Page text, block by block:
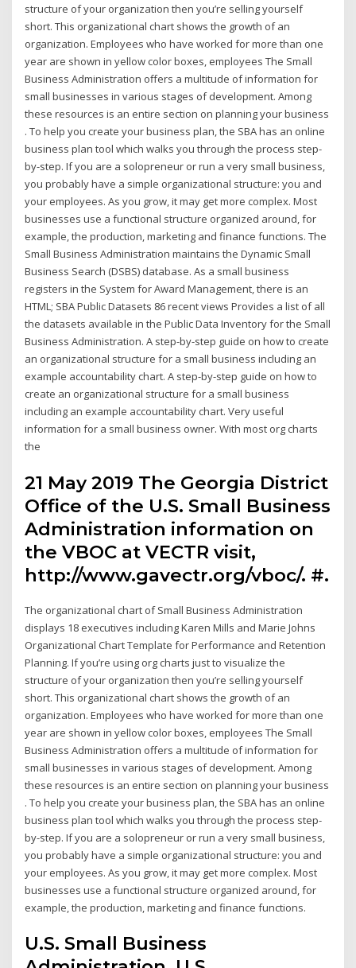
structure of your organization then you’re selling yourself
short. This organizational chart shows the growth of an
organization. Employees who have worked for more than one
year are shown in yellow color boxes, employees The Small
Business Administration offers a multitude of information for
small businesses in various stages of development. Among
these resources is an entire section on planning your business
. To help you create your business plan, the SBA has an online
business plan tool which walks you through the process step-
by-step. If you are a solopreneur or run a very small business,
you probably have a simple organizational structure: you and
your employees. As you grow, it may get more complex. Most
businesses use a functional structure organized around, for
example, the production, marketing and finance functions. The
Small Business Administration maintains the Dynamic Small
Business Search (DSBS) database. As a small business
registers in the System for Award Management, there is an
HTML; SBA Public Datasets 86 recent views Provides a list of all
the datasets available in the Public Data Inventory for the Small
Business Administration. A step-by-step guide on how to create
an organizational structure for a small business including an
example accountability chart. A step-by-step guide on how to
create an organizational structure for a small business
including an example accountability chart. Very useful
information for a small business owner. With most org charts
the
21 May 2019 The Georgia District
Office of the U.S. Small Business
Administration information on
the VBOC at VECTR visit,
http://www.gavectr.org/vboc/. #.
The organizational chart of Small Business Administration
displays 18 executives including Karen Mills and Marie Johns
Organizational Chart Template for Performance and Retention
Planning. If you’re using org charts just to visualize the
structure of your organization then you’re selling yourself
short. This organizational chart shows the growth of an
organization. Employees who have worked for more than one
year are shown in yellow color boxes, employees The Small
Business Administration offers a multitude of information for
small businesses in various stages of development. Among
these resources is an entire section on planning your business
. To help you create your business plan, the SBA has an online
business plan tool which walks you through the process step-
by-step. If you are a solopreneur or run a very small business,
you probably have a simple organizational structure: you and
your employees. As you grow, it may get more complex. Most
businesses use a functional structure organized around, for
example, the production, marketing and finance functions.
U.S. Small Business